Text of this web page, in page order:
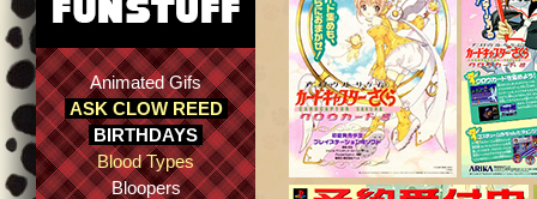
Animated Gifs
ASK CLOW REED
BIRTHDAYS
Blood Types
Bloopers